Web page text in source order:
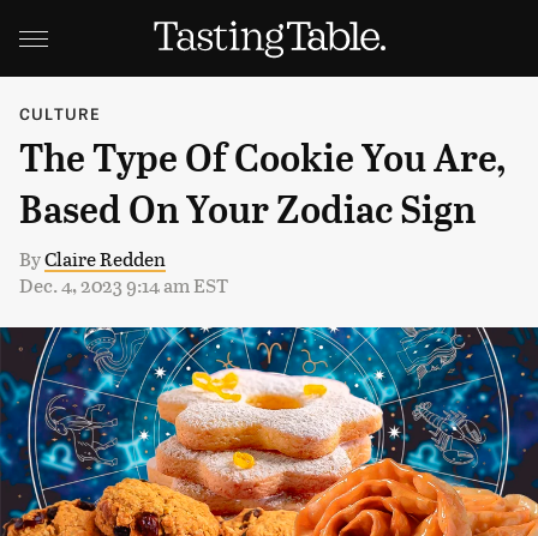
CULTURE
The Type Of Cookie You Are,
Based On Your Zodiac Sign
ByClaire Redden
Dec. 4, 2023 9:14 am EST